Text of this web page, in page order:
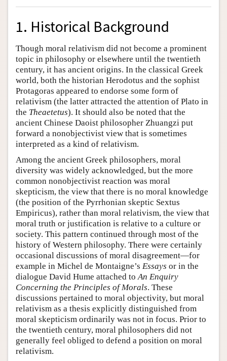
1. Historical Background
Though moral relativism did not become a prominent
topic in philosophy or elsewhere until the twentieth
century, it has ancient origins. In the classical Greek
world, both the historian Herodotus and the sophist
Protagoras appeared to endorse some form of
relativism (the latter attracted the attention of Plato in
the Theaetetus). It should also be noted that the
ancient Chinese Daoist philosopher Zhuangzi put
forward a nonobjectivist view that is sometimes
interpreted as a kind of relativism.
Among the ancient Greek philosophers, moral
diversity was widely acknowledged, but the more
common nonobjectivist reaction was moral
skepticism, the view that there is no moral knowledge
(the position of the Pyrrhonian skeptic Sextus
Empiricus), rather than moral relativism, the view that
moral truth or justification is relative to a culture or
society. This pattern continued through most of the
history of Western philosophy. There were certainly
occasional discussions of moral disagreement—for
example in Michel de Montaigne’s Essays or in the
dialogue David Hume attached toAn Enquiry
Concerning the Principles of Morals. These
discussions pertained to moral objectivity, but moral
relativism as a thesis explicitly distinguished from
moral skepticism ordinarily was not in focus. Prior to
the twentieth century, moral philosophers did not
generally feel obliged to defend a position on moral
relativism.